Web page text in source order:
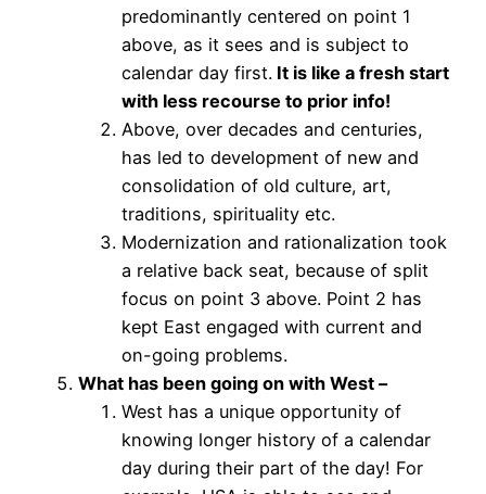
predominantly centered on point 1
above, as it sees and is subject to
calendar day first. It is like a fresh start
with less recourse to prior info!
Above, over decades and centuries,
has led to development of new and
consolidation of old culture, art,
traditions, spirituality etc.
Modernization and rationalization took
a relative back seat, because of split
focus on point 3 above. Point 2 has
kept East engaged with current and
on-going problems.
What has been going on with West –
West has a unique opportunity of
knowing longer history of a calendar
day during their part of the day! For